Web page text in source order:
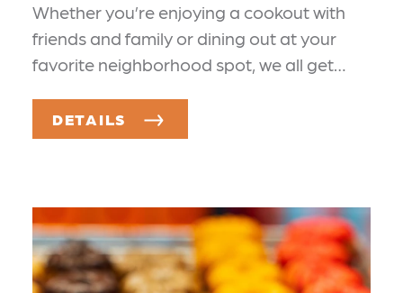
Whether you’re enjoying a cookout with
friends and family or dining out at your
favorite neighborhood spot, we all get…
DETAILS